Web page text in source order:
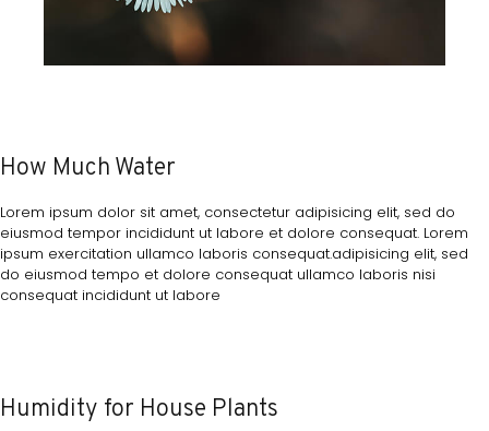
How Much Water
Lorem ipsum dolor sit amet, consectetur adipisicing elit, sed do
eiusmod tempor incididunt ut labore et dolore consequat. Lorem
ipsum exercitation ullamco laboris consequat.adipisicing elit, sed
do eiusmod tempo et dolore consequat ullamco laboris nisi
consequat incididunt ut labore
Humidity for House Plants